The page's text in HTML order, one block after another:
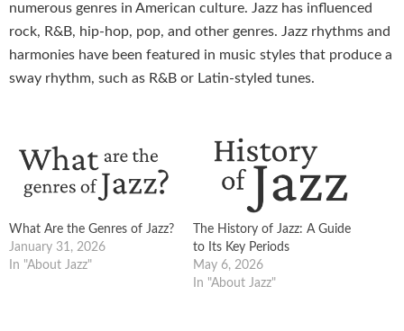
numerous genres in American culture. Jazz has influenced
rock, R&B, hip-hop, pop, and other genres. Jazz rhythms and
harmonies have been featured in music styles that produce a
sway rhythm, such as R&B or Latin-styled tunes.
What Are the Genres of Jazz?
January 31, 2026
In "About Jazz"
The History of Jazz: A Guide
to Its Key Periods
May 6, 2026
In "About Jazz"